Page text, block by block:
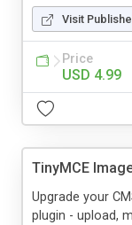
Visit
Price
USD 4.99
TinyMCE
Upgrade your
plugin - upload,